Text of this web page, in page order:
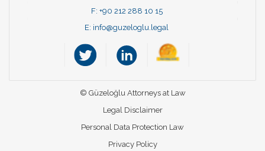
F: +90 212 288 10 15
E: info@guzeloglu.legal
© Güzeloğlu Attorneys at Law
Legal Disclaimer
Personal Data Protection Law
Privacy Policy